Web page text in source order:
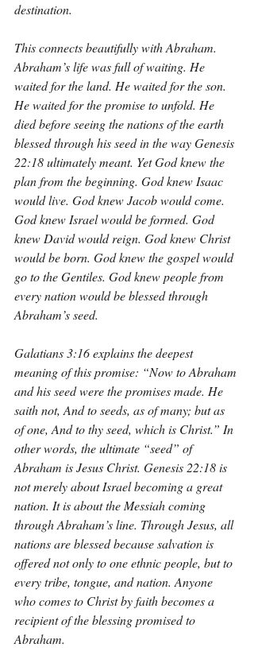
destination.
This connects beautifully with Abraham.
Abraham’s life was full of waiting. He
waited for the land. He waited for the son.
He waited for the promise to unfold. He
died before seeing the nations of the earth
blessed through his seed in the way Genesis
22:18 ultimately meant. Yet God knew the
plan from the beginning. God knew Isaac
would live. God knew Jacob would come.
God knew Israel would be formed. God
knew David would reign. God knew Christ
would be born. God knew the gospel would
go to the Gentiles. God knew people from
every nation would be blessed through
Abraham’s seed.
Galatians 3:16 explains the deepest
meaning of this promise: “Now to Abraham
and his seed were the promises made. He
saith not, And to seeds, as of many; but as
of one, And to thy seed, which is Christ.” In
other words, the ultimate “seed” of
Abraham is Jesus Christ. Genesis 22:18 is
not merely about Israel becoming a great
nation. It is about the Messiah coming
through Abraham’s line. Through Jesus, all
nations are blessed because salvation is
offered not only to one ethnic people, but to
every tribe, tongue, and nation. Anyone
who comes to Christ by faith becomes a
recipient of the blessing promised to
Abraham.